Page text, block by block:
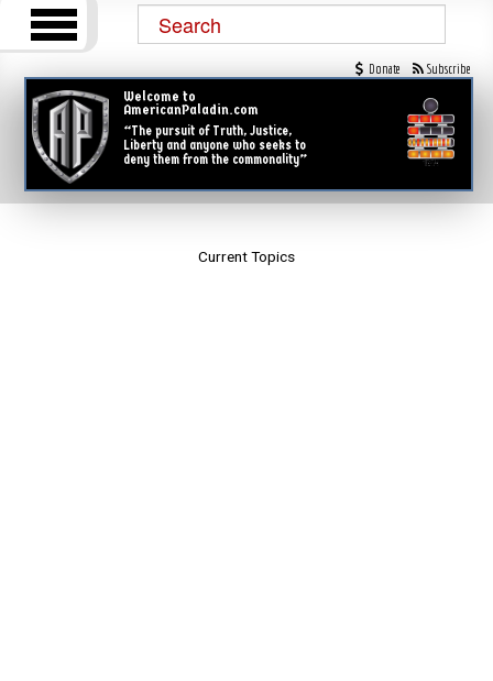
Welcome to
AmericanPaladin.com
“The pursuit of Truth, Justice,
Liberty and anyone who seeks to
deny them from the commonality”
Donate Subscribe
Current Topics